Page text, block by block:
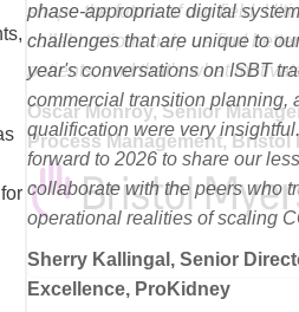
phase-appropriate digital
challenges that are unique to
year's conversations on ISBT
commercial transition planning,
qualification were very
forward to 2026 to share our
collaborate with the peers who
operational realities of scaling
Sherry Kallingal, Senior
Excellence, ProKidney